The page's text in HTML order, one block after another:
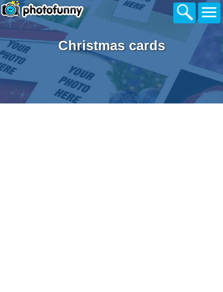
Christmas cards